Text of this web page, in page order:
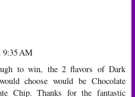
9:35 AM
to win, the 2 flavors of Dark
choose would be Chocolate
Chip. Thanks for the fantastic